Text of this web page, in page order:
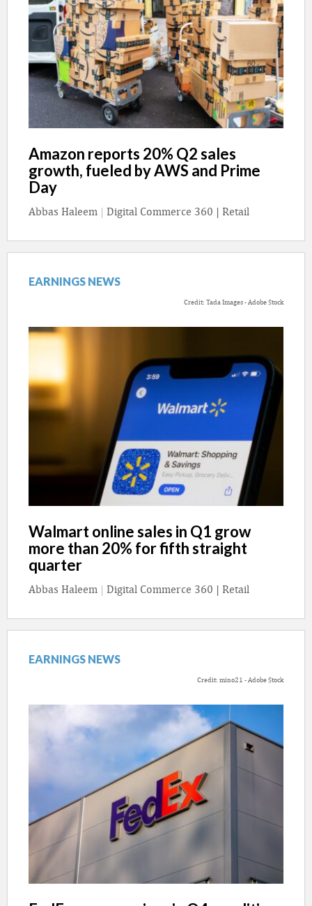
Amazon reports 20% Q2 sales
growth, fueled by AWS and Prime
Day
Abbas Haleem | Digital Commerce 360 | Retail
EARNINGS NEWS
Credit: Tada Images - Adobe Stock
Walmart online sales in Q1 grow
more than 20% for fifth straight
quarter
Abbas Haleem | Digital Commerce 360 | Retail
EARNINGS NEWS
Credit: mino21 - Adobe Stock